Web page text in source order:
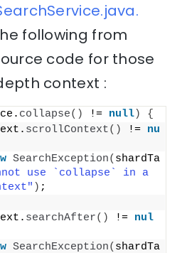
following from
code for those
context :
collapse() != null)
{
scrollContext() != nu
SearchException( shardTa
use `collapse` in a
) ;
searchAfter() != nul
SearchException( shardTa